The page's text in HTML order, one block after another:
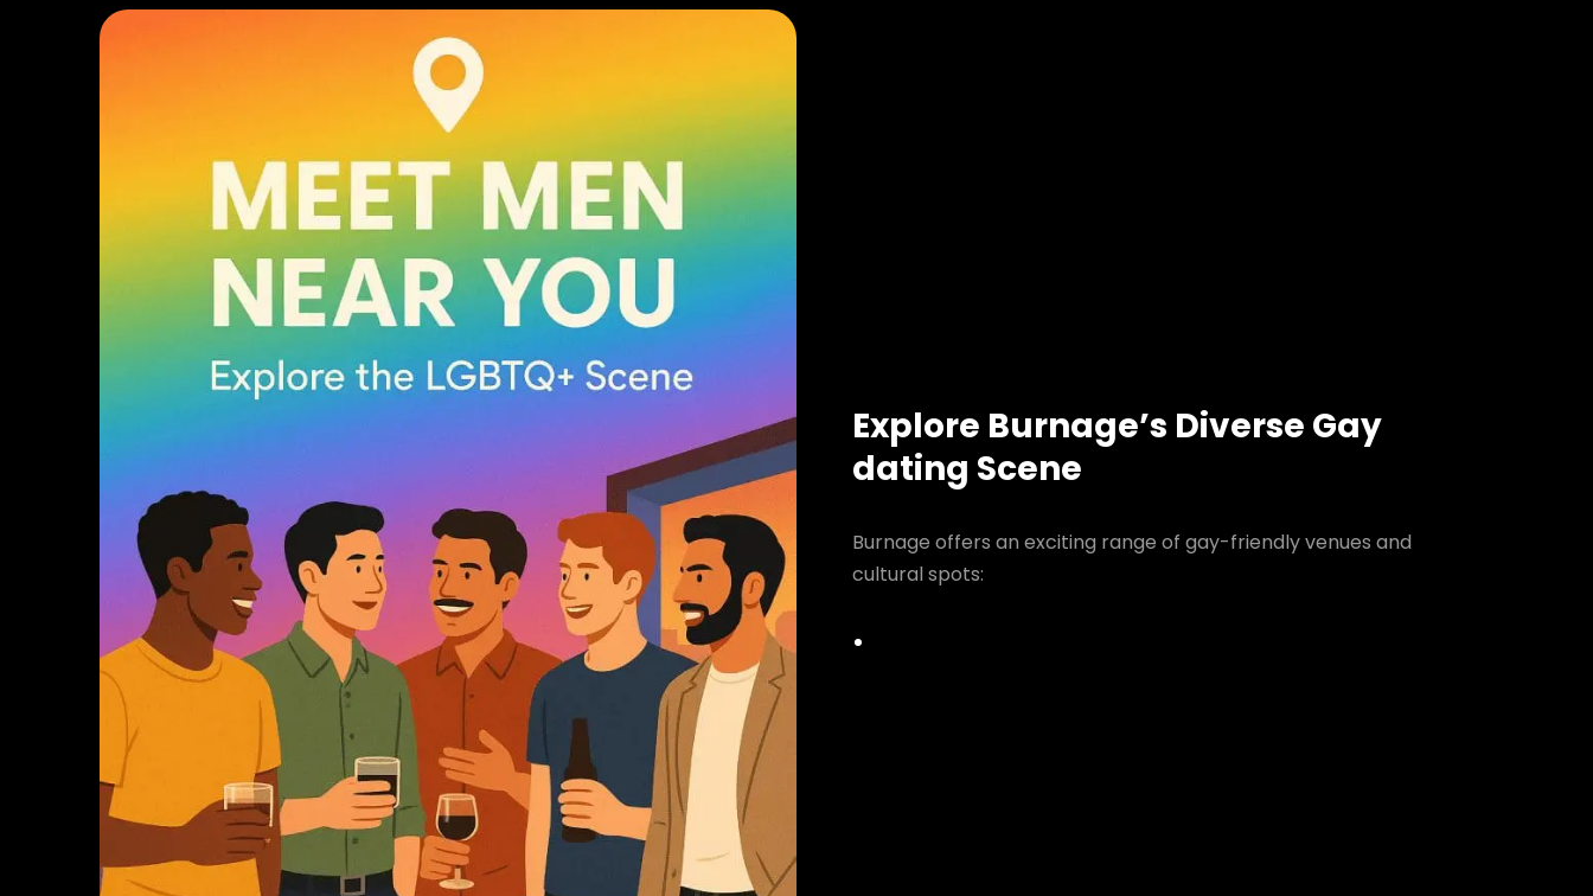
Explore Burnage’s Diverse Gay
dating Scene
Burnage offers an exciting range of gay-friendly venues and
cultural spots: